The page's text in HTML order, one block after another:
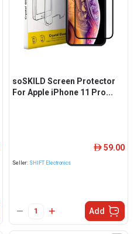
soSKILD Screen Protector
For Apple iPhone 11 Pro...
Seller: SHIFT Electronics
ê 59.00
Add